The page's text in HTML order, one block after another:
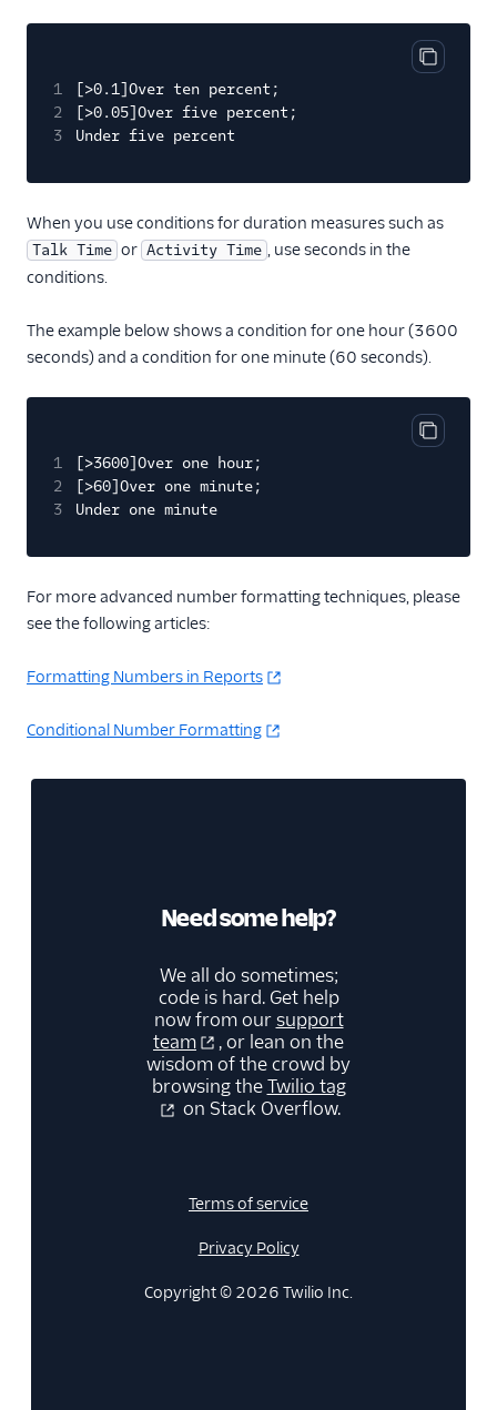
Copy
1
[>0.1]Over ten percent;
2
[>0.05]Over five percent;
3
Under five percent
When you use conditions for duration measures such as
Talk Time or Activity Time , use seconds in the
conditions.
The example below shows a condition for one hour (3600
seconds) and a condition for one minute (60 seconds).
Copy
1
[>3600]Over one hour;
2
[>60]Over one minute;
3
Under one minute
For more advanced number formatting techniques, please
see the following articles:
Formatting Numbers in Reports
Conditional Number Formatting
Need some help?
We all do sometimes;
code is hard. Get help
now from oursupport
team
, or lean on the
wisdom of the crowd by
browsing theTwilio tag
on Stack Overflow.
Terms of service
Privacy Policy
Copyright © 2026 Twilio Inc.